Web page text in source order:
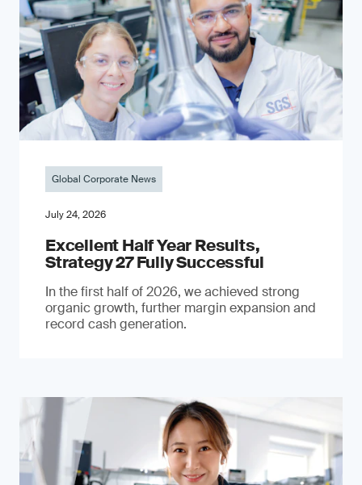
Global Corporate News
July 24, 2026
Excellent Half Year Results,
Strategy 27 Fully Successful
In the first half of 2026, we achieved strong
organic growth, further margin expansion and
record cash generation.